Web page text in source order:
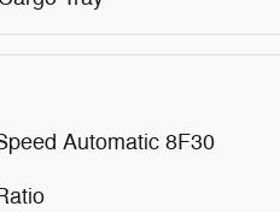
Automatic 8F30